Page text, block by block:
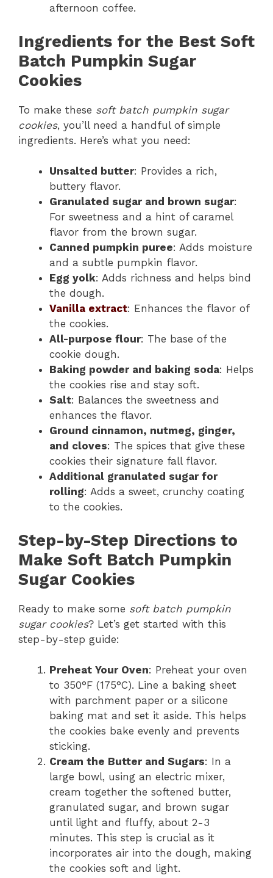
afternoon coffee.
Ingredients for the Best Soft
Batch Pumpkin Sugar
Cookies
To make these soft batch pumpkin sugar
cookies, you’ll need a handful of simple
ingredients. Here’s what you need:
Unsalted butter: Provides a rich,
buttery flavor.
Granulated sugar and brown sugar:
For sweetness and a hint of caramel
flavor from the brown sugar.
Canned pumpkin puree: Adds moisture
and a subtle pumpkin flavor.
Egg yolk: Adds richness and helps bind
the dough.
Vanilla extract: Enhances the flavor of
the cookies.
All-purpose flour: The base of the
cookie dough.
Baking powder and baking soda: Helps
the cookies rise and stay soft.
Salt: Balances the sweetness and
enhances the flavor.
Ground cinnamon, nutmeg, ginger,
and cloves: The spices that give these
cookies their signature fall flavor.
Additional granulated sugar for
rolling: Adds a sweet, crunchy coating
to the cookies.
Step-by-Step Directions to
Make Soft Batch Pumpkin
Sugar Cookies
Ready to make some soft batch pumpkin
sugar cookies? Let’s get started with this
step-by-step guide:
Preheat Your Oven: Preheat your oven
to 350°F (175°C). Line a baking sheet
with parchment paper or a silicone
baking mat and set it aside. This helps
the cookies bake evenly and prevents
sticking.
Cream the Butter and Sugars: In a
large bowl, using an electric mixer,
cream together the softened butter,
granulated sugar, and brown sugar
until light and fluffy, about 2-3
minutes. This step is crucial as it
incorporates air into the dough, making
the cookies soft and light.